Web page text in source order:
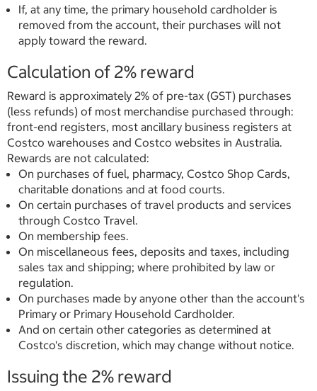
If, at any time, the primary household cardholder is
removed from the account, their purchases will not
apply toward the reward.
Calculation of 2% reward
Reward is approximately 2% of pre-tax (GST) purchases
(less refunds) of most merchandise purchased through:
front-end registers, most ancillary business registers at
Costco warehouses and Costco websites in Australia.
Rewards are not calculated:
On purchases of fuel, pharmacy, Costco Shop Cards,
charitable donations and at food courts.
On certain purchases of travel products and services
through Costco Travel.
On membership fees.
On miscellaneous fees, deposits and taxes, including
sales tax and shipping; where prohibited by law or
regulation.
On purchases made by anyone other than the account's
Primary or Primary Household Cardholder.
And on certain other categories as determined at
Costco's discretion, which may change without notice.
Issuing the 2% reward